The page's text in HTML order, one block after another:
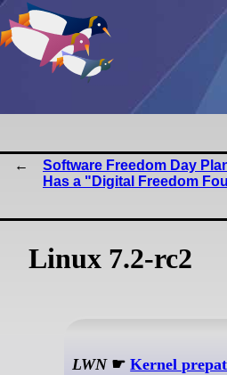
Software Freedom Day
Has a "Digital Freedom
Linux 7.2-rc2
LWN☛Kernel